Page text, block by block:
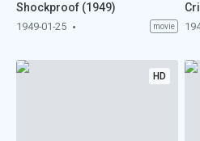
Shockproof (1949)
1949-01-25 movie
HD